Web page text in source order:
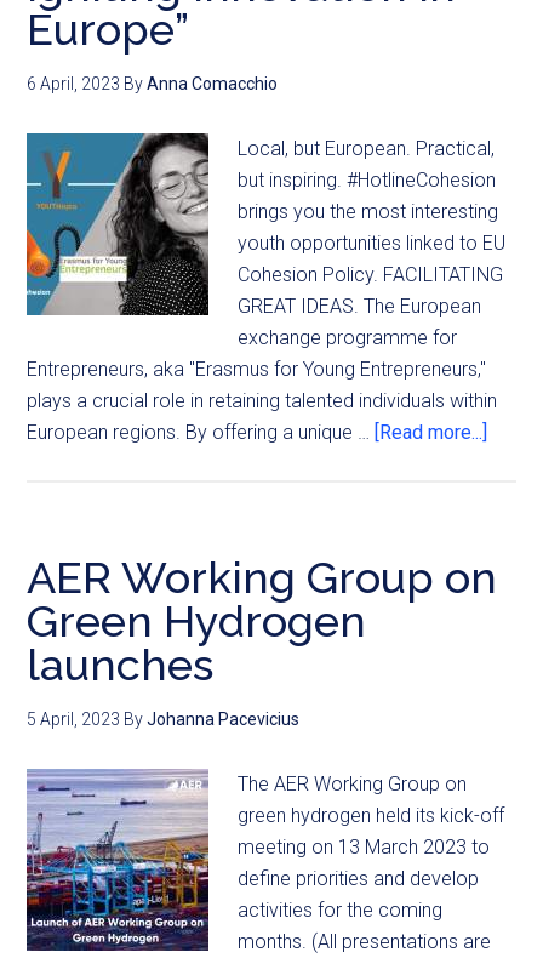
Europe”
6 April, 2023 ByAnna Comacchio
Local, but European. Practical,
but inspiring. #HotlineCohesion
brings you the most interesting
youth opportunities linked to EU
Cohesion Policy. FACILITATING
GREAT IDEAS. The European
exchange programme for
Entrepreneurs, aka "Erasmus for Young Entrepreneurs,"
plays a crucial role in retaining talented individuals within
European regions. By offering a unique … [Read more...]
AER Working Group on
Green Hydrogen
launches
5 April, 2023 ByJohanna Pacevicius
The AER Working Group on
green hydrogen held its kick-off
meeting on 13 March 2023 to
define priorities and develop
activities for the coming
months. (All presentations are